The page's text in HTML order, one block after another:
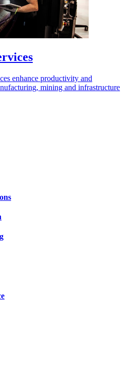
enhance productivity and
mining and infrastructure